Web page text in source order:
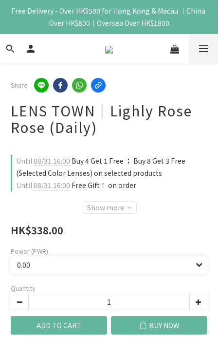
Free Delivery - Over HK$500 for Hong Kong & Macau ｜China
Over HK$800｜Oversea Over HK$1800
Share
LENS TOWN｜Lighly Rose
Rose (Daily)
Until08/31 16:00 Buy 4 Get 1 Free ； Buy 8 Get 3 Free
(Selected Color Lenses) on selected products
Until08/31 16:00 Free Gift！ on order
Show more
HK$338.00
Power (PWR)
Quantity
ADD TO CART BUY NOW